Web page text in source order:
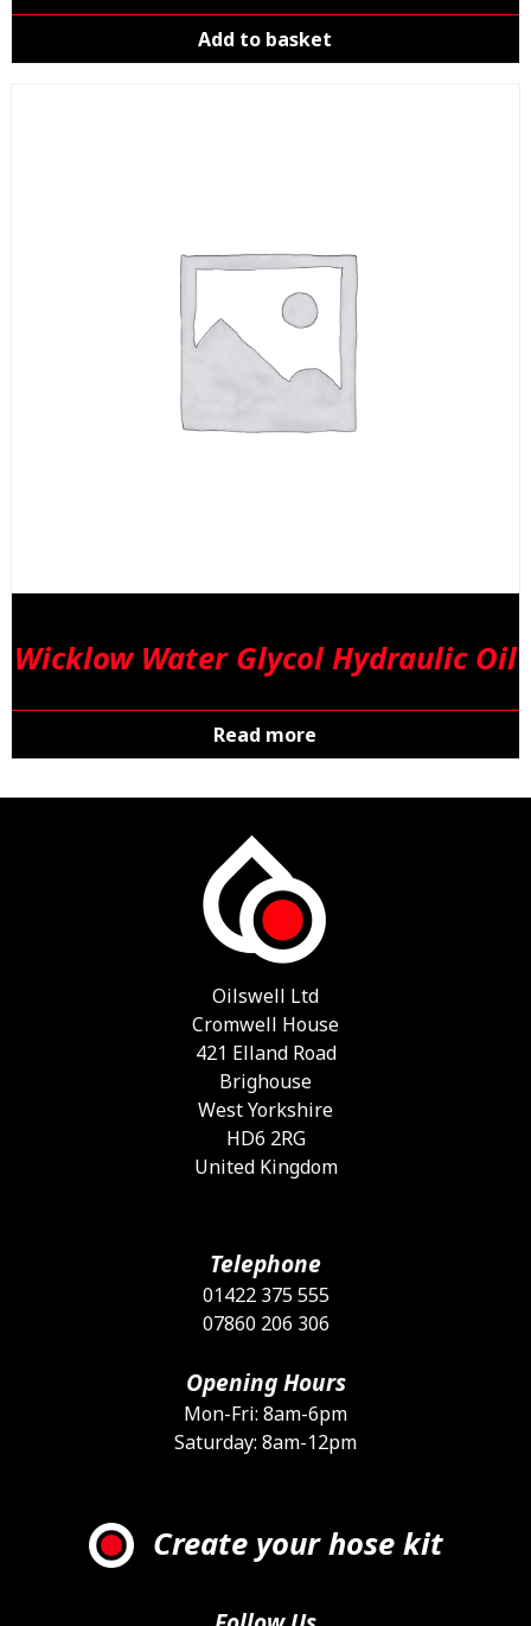
Add to basket
Wicklow Water Glycol Hydraulic Oil
Read more
Oilswell Ltd
Cromwell House
421 Elland Road
Brighouse
West Yorkshire
HD6 2RG
United Kingdom
Telephone
01422 375 555
07860 206 306
Opening Hours
Mon-Fri: 8am-6pm
Saturday: 8am-12pm
Create your hose kit